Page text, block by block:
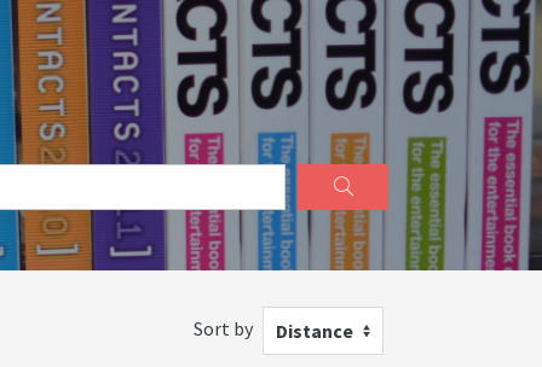
Sort by Distance